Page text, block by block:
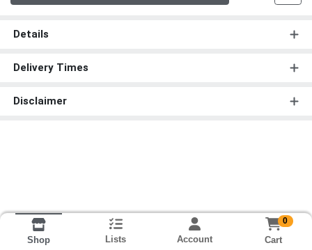
Details
Delivery Times
Disclaimer
Shop Lists Account
0
Cart